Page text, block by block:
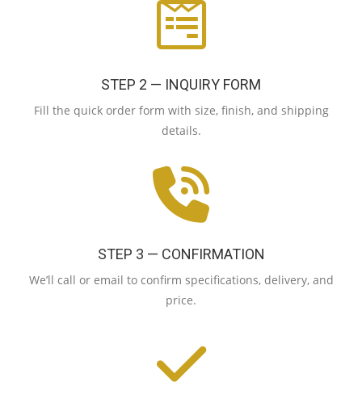
STEP 2 — INQUIRY FORM
Fill the quick order form with size, finish, and shipping
details.
STEP 3 — CONFIRMATION
We’ll call or email to confirm specifications, delivery, and
price.